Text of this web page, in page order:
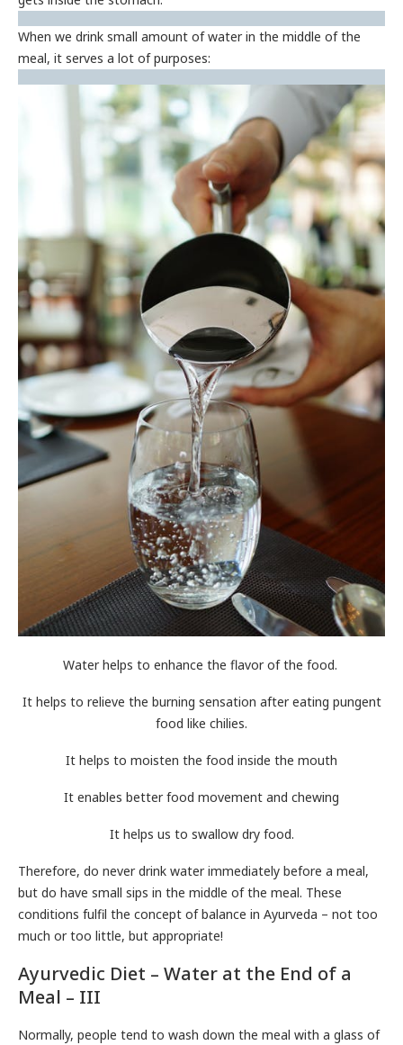
When we drink small amount of water in the middle of the
meal, it serves a lot of purposes:
Water helps to enhance the flavor of the food.
It helps to relieve the burning sensation after eating pungent
food like chilies.
It helps to moisten the food inside the mouth
It enables better food movement and chewing
It helps us to swallow dry food.
Therefore, do never drink water immediately before a meal,
but do have small sips in the middle of the meal. These
conditions fulfil the concept of balance in Ayurveda – not too
much or too little, but appropriate!
Ayurvedic Diet – Water at the End of a
Meal – III
Normally, people tend to wash down the meal with a glass of